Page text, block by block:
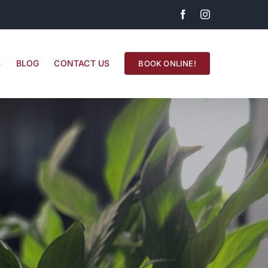
FacebookInstagram
BLOG CONTACT US BOOK ONLINE!